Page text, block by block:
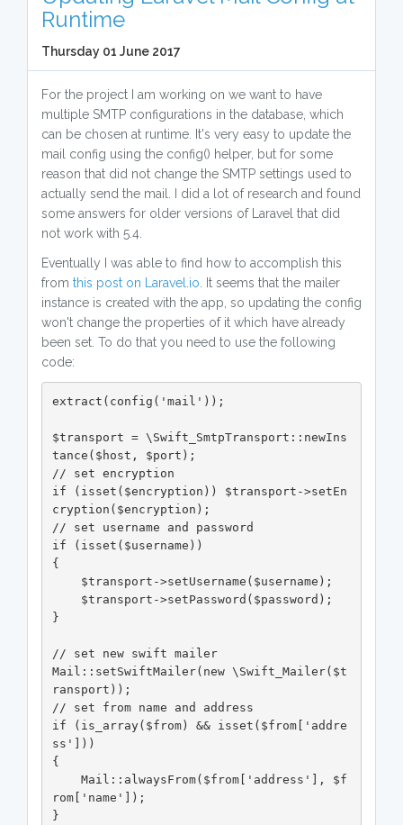
Runtime
Thursday 01 June 2017
For the project I am working on we want to have
multiple SMTP configurations in the database, which
can be chosen at runtime. It's very easy to update the
mail config using the config() helper, but for some
reason that did not change the SMTP settings used to
actually send the mail. I did a lot of research and found
some answers for older versions of Laravel that did
not work with 5.4.
Eventually I was able to find how to accomplish this
from this post on Laravel.io . It seems that the mailer
instance is created with the app, so updating the config
won't change the properties of it which have already
been set. To do that you need to use the following
code:
extract(config('mail'));
$transport = \Swift_SmtpTransport::newIns
tance($host, $port);
// set encryption
if (isset($encryption)) $transport->setEn
cryption($encryption);
// set username and password
if (isset($username))
{
}
// set new swift mailer
Mail::setSwiftMailer(new \Swift_Mailer($t
ransport));
// set from name and address
if (is_array($from) && isset($from['addre
ss']))
{
rom['name']);
}